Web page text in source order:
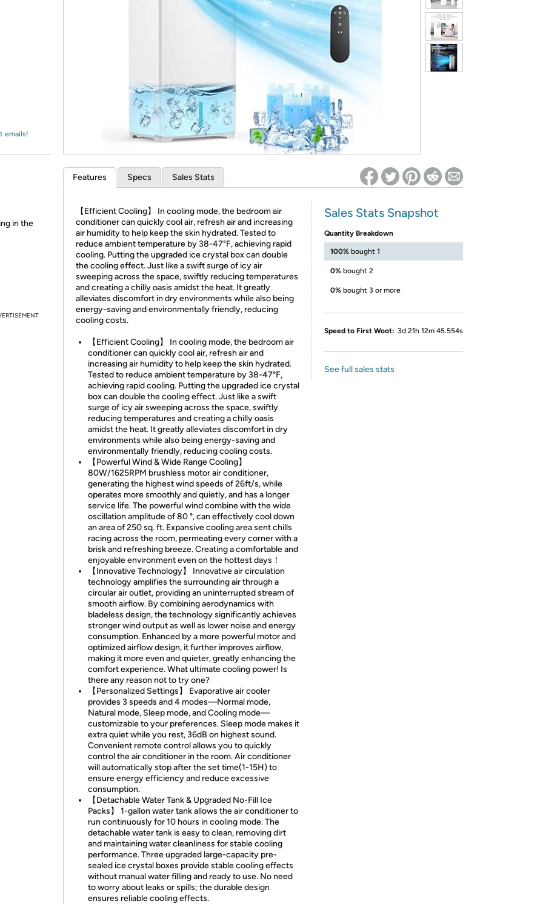
*Re-login required on Woot! for benefits to take effect
emails!
in the
Features Specs Sales Stats
【Efficient Cooling】 In cooling mode, the bedroom air
conditioner can quickly cool air, refresh air and increasing
air humidity to help keep the skin hydrated. Tested to
reduce ambient temperature by 38-47°F, achieving rapid
cooling. Putting the upgraded ice crystal box can double
the cooling effect. Just like a swift surge of icy air
sweeping across the space, swiftly reducing temperatures
and creating a chilly oasis amidst the heat. It greatly
alleviates discomfort in dry environments while also being
energy-saving and environmentally friendly, reducing
cooling costs.
【Efficient Cooling】 In cooling mode, the bedroom air
conditioner can quickly cool air, refresh air and
increasing air humidity to help keep the skin hydrated.
Tested to reduce ambient temperature by 38-47°F,
achieving rapid cooling. Putting the upgraded ice crystal
box can double the cooling effect. Just like a swift
surge of icy air sweeping across the space, swiftly
reducing temperatures and creating a chilly oasis
amidst the heat. It greatly alleviates discomfort in dry
environments while also being energy-saving and
environmentally friendly, reducing cooling costs.
【Powerful Wind & Wide Range Cooling】
80W/1625RPM brushless motor air conditioner,
generating the highest wind speeds of 26ft/s, while
operates more smoothly and quietly, and has a longer
service life. The powerful wind combine with the wide
oscillation amplitude of 80 °, can effectively cool down
an area of 250 sq. ft. Expansive cooling area sent chills
racing across the room, permeating every corner with a
brisk and refreshing breeze. Creating a comfortable and
enjoyable environment even on the hottest days！
【Innovative Technology】 Innovative air circulation
technology amplifies the surrounding air through a
circular air outlet, providing an uninterrupted stream of
smooth airflow. By combining aerodynamics with
bladeless design, the technology significantly achieves
stronger wind output as well as lower noise and energy
consumption. Enhanced by a more powerful motor and
optimized airflow design, it further improves airflow,
making it more even and quieter, greatly enhancing the
comfort experience. What ultimate cooling power! Is
there any reason not to try one?
【Personalized Settings】 Evaporative air cooler
provides 3 speeds and 4 modes—Normal mode,
Natural mode, Sleep mode, and Cooling mode—
customizable to your preferences. Sleep mode makes it
extra quiet while you rest, 36dB on highest sound.
Convenient remote control allows you to quickly
control the air conditioner in the room. Air conditioner
will automatically stop after the set time(1-15H) to
ensure energy efficiency and reduce excessive
consumption.
【Detachable Water Tank & Upgraded No-Fill Ice
Packs】 1-gallon water tank allows the air conditioner to
run continuously for 10 hours in cooling mode. The
detachable water tank is easy to clean, removing dirt
and maintaining water cleanliness for stable cooling
performance. Three upgraded large-capacity pre-
sealed ice crystal boxes provide stable cooling effects
without manual water filling and ready to use. No need
to worry about leaks or spills; the durable design
ensures reliable cooling effects.
Sales Stats Snapshot
Quantity Breakdown
100% bought 1
0% bought 2
0% bought 3 or more
Speed to First Woot: 3d 21h 12m 45.554s
See full sales stats